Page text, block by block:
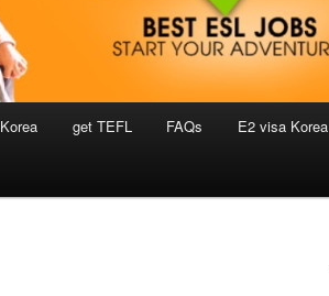
get TEFL FAQs E2 visa Korea